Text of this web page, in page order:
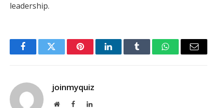
leadership.
FacebookTwitter PinterestLinkedInTumblr WhatsAppEmail
joinmyquiz
WebsiteFacebookLinkedIn